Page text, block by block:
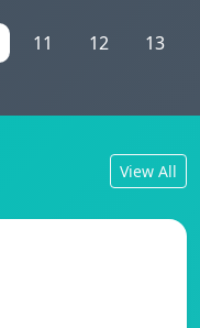
11 12 13
View All